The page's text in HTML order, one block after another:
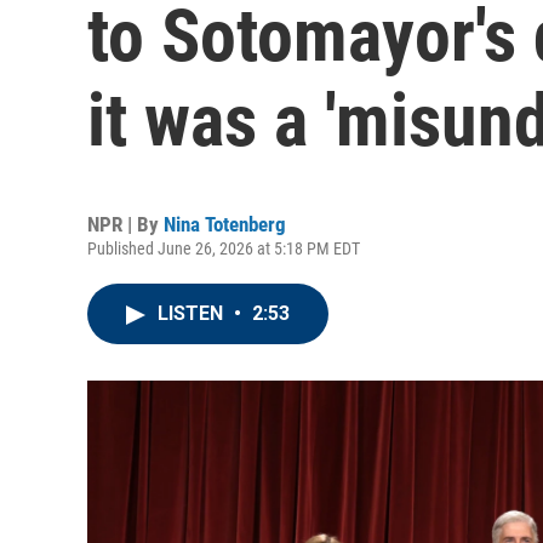
to
it was a
NPR | By Nina Totenberg
Published June 26, 2026 at 5:18 PM EDT
LISTEN • 2:53